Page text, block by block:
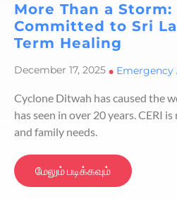
More Than a Storm:
Committed to Sri
Term Healing
December 17, 2025 • Emergency
Cyclone Ditwah has caused the
has seen in over 20 years. CERI
and family needs.
மேலும் படிக்கவும்